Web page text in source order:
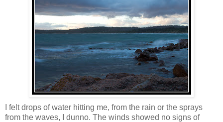
I felt drops of water hitting me, from the rain or the sprays
from the waves, I dunno. The winds showed no signs of